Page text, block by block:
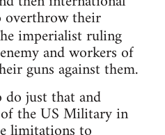
their
imperialist ruling
and workers of
guns against them.
just that and
of the US Military in